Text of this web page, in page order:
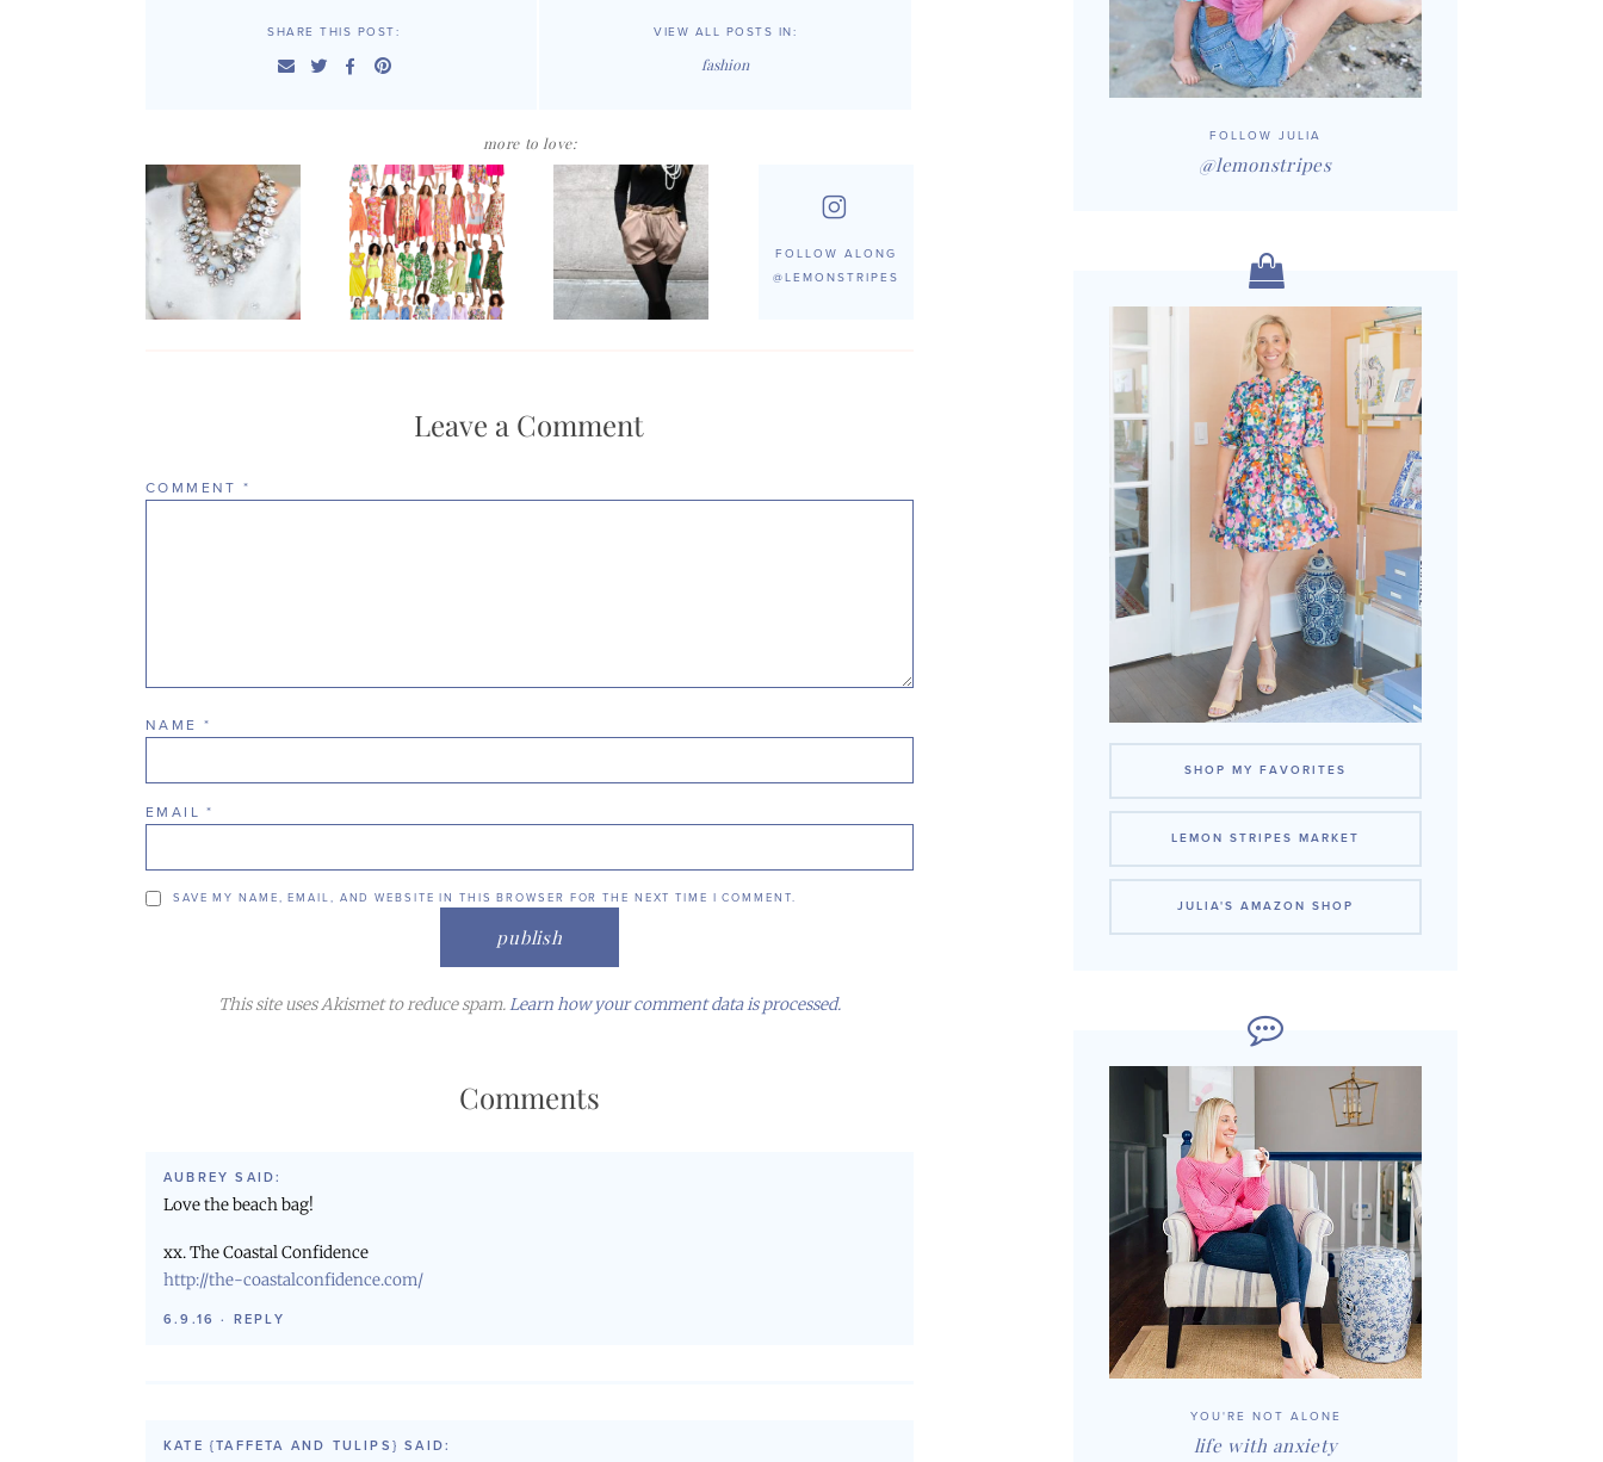
SHARE THIS POST: VIEW ALL POSTS IN:
fashion
more to love:
FOLLOW ALONG
@LEMONSTRIPES
Leave a Comment
COMMENT*
NAME *
EMAIL*
SAVE MY NAME, EMAIL, AND WEBSITE IN THIS BROWSER FOR THE NEXT TIME I COMMENT.
This site uses Akismet to reduce spam.Learn how your comment data is processed.
Comments
AUBREY SAID:
Love the beach bag!
xx. The Coastal Confidence
http://the-coastalconfidence.com/
6.9.16 · REPLY
KATE {TAFFETA AND TULIPS} SAID:
FOLLOW JULIA
@lemonstripes
SHOP MY FAVORITES
LEMON STRIPES MARKET
JULIA'S AMAZON SHOP
YOU'RE NOT ALONE
life with anxiety